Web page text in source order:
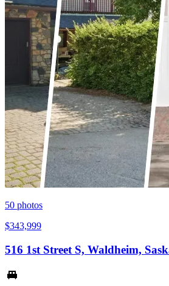
50 photos
$343,999
516 1st Street S, Waldheim,